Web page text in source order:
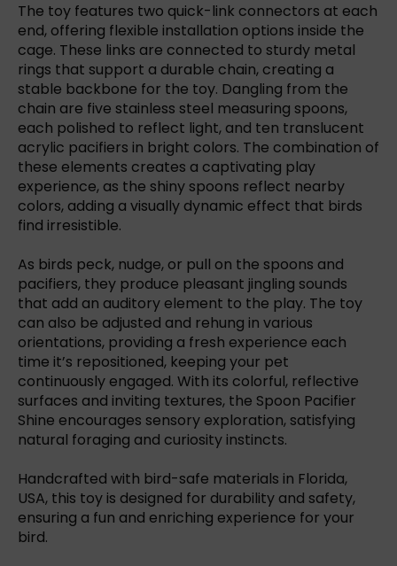
The toy features two quick-link connectors at each
end, offering flexible installation options inside the
cage. These links are connected to sturdy metal
rings that support a durable chain, creating a
stable backbone for the toy. Dangling from the
chain are five stainless steel measuring spoons,
each polished to reflect light, and ten translucent
acrylic pacifiers in bright colors. The combination of
these elements creates a captivating play
experience, as the shiny spoons reflect nearby
colors, adding a visually dynamic effect that birds
find irresistible.
As birds peck, nudge, or pull on the spoons and
pacifiers, they produce pleasant jingling sounds
that add an auditory element to the play. The toy
can also be adjusted and rehung in various
orientations, providing a fresh experience each
time it’s repositioned, keeping your pet
continuously engaged. With its colorful, reflective
surfaces and inviting textures, the Spoon Pacifier
Shine encourages sensory exploration, satisfying
natural foraging and curiosity instincts.
Handcrafted with bird-safe materials in Florida,
USA, this toy is designed for durability and safety,
ensuring a fun and enriching experience for your
bird.